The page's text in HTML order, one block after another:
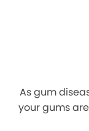
As gum
your gums